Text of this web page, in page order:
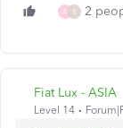
A B 2
Fiat Lux - ASIA
Level 14